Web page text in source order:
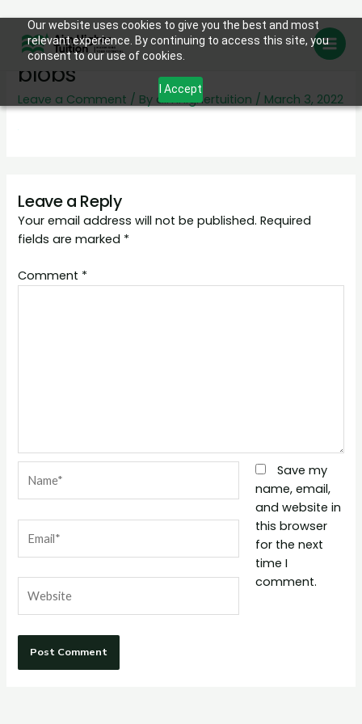
Our website uses cookies to give you the best and most
relevant experience. By continuing to access this site, you
consent to our use of cookies.
I Accept
contentday-care-page-header-
blobs
Leave a Comment / By aimhighertuition / March 3, 2022
Leave a Reply
Your email address will not be published. Required
fields are marked *
Comment *
Save my
name, email,
and website in
this browser
for the next
time I
comment.